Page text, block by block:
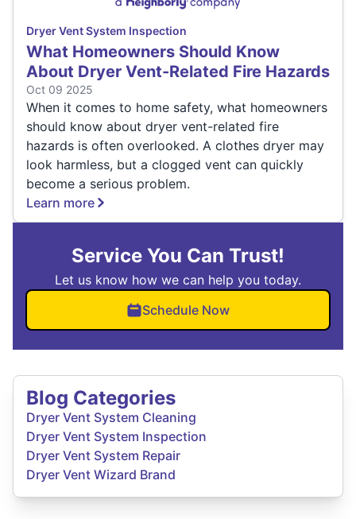
Dryer Vent System Inspection
What Homeowners Should Know
About Dryer Vent-Related Fire Hazards
Oct 09 2025
When it comes to home safety, what homeowners
should know about dryer vent-related fire
hazards is often overlooked. A clothes dryer may
look harmless, but a clogged vent can quickly
become a serious problem.
Learn more
Service You Can Trust!
Let us know how we can help you today.
Schedule Now
Blog Categories
Dryer Vent System Cleaning
Dryer Vent System Inspection
Dryer Vent System Repair
Dryer Vent Wizard Brand